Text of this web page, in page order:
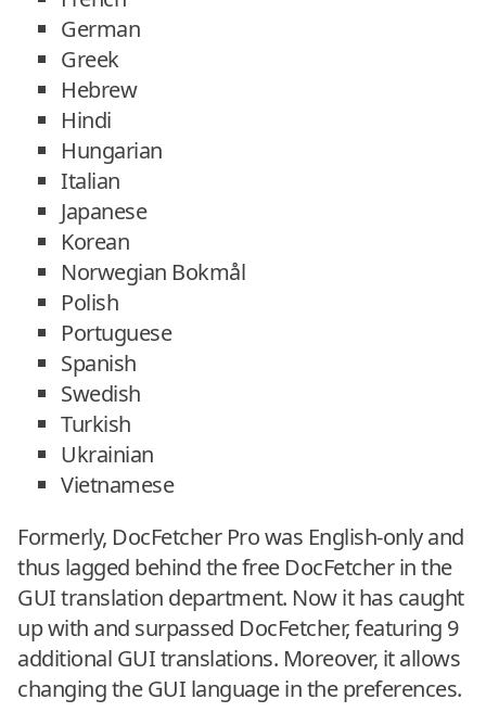
German
Greek
Hebrew
Hindi
Hungarian
Italian
Japanese
Korean
Norwegian Bokmål
Polish
Portuguese
Spanish
Swedish
Turkish
Ukrainian
Vietnamese
Formerly, DocFetcher Pro was English-only and
thus lagged behind the free DocFetcher in the
GUI translation department. Now it has caught
up with and surpassed DocFetcher, featuring 9
additional GUI translations. Moreover, it allows
changing the GUI language in the preferences.